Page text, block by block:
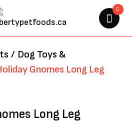
0
/ Dog Toys &
Gnomes Long Leg
Long Leg
HOLIDAY GNOMES LONG
address will not be
Required fields are marked